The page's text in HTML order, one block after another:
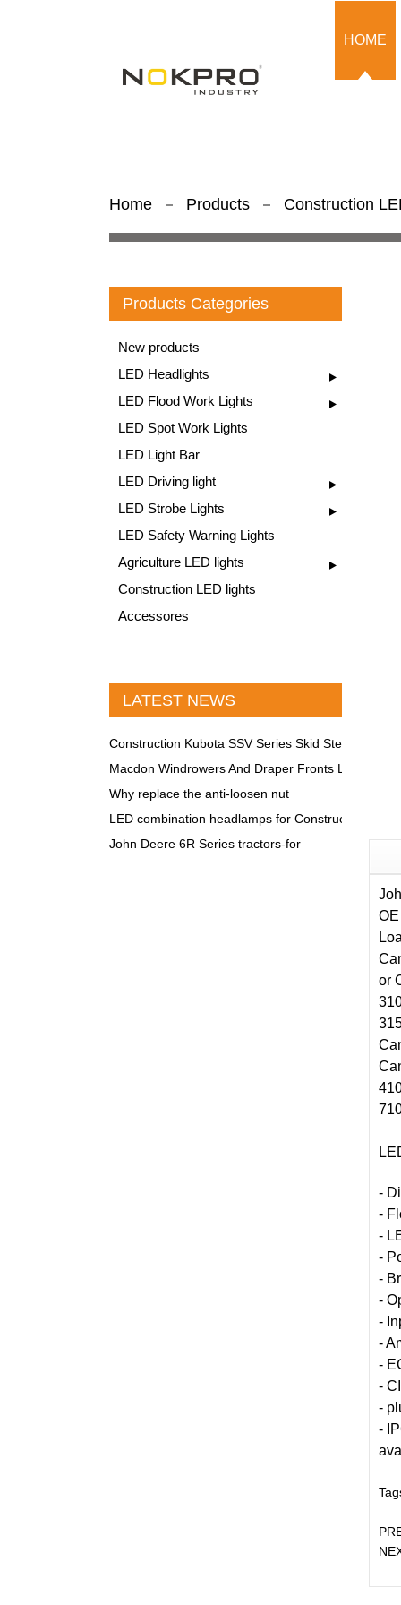
HOME
Home Products Construction
Products Categories
New products
LED Headlights
LED Flood Work Lights
LED Spot Work Lights
LED Light Bar
LED Driving light
LED Strobe Lights
LED Safety Warning Lights
Agriculture LED lights
Construction LED lights
Accessores
LATEST NEWS
Construction Kubota SSV Series Skid Steer LED
Macdon Windrowers And Draper Fronts LED lights
Why replace the anti-loosen nut
LED combination headlamps for Construction &
John Deere 6R Series tractors-for
or
-
-
-
-
-
-
-
-
-
-
-
-